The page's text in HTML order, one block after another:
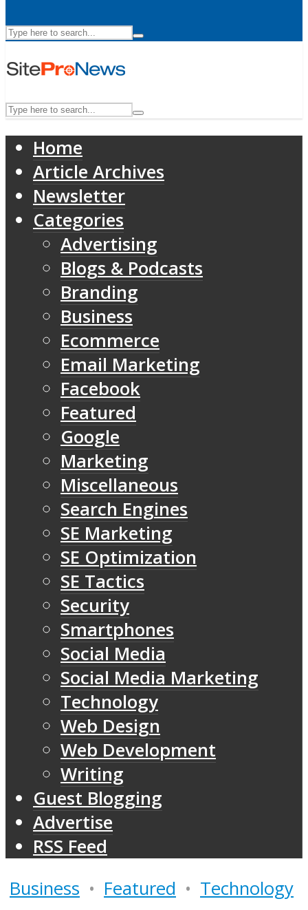
Home
Article Archives
Newsletter
Categories
Advertising
Blogs & Podcasts
Branding
Business
Ecommerce
Email Marketing
Facebook
Featured
Google
Marketing
Miscellaneous
Search Engines
SE Marketing
SE Optimization
SE Tactics
Security
Smartphones
Social Media
Social Media Marketing
Technology
Web Design
Web Development
Writing
Guest Blogging
Advertise
RSS Feed
Business • Featured • Technology